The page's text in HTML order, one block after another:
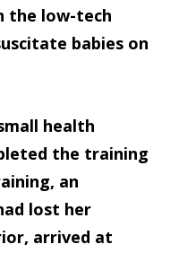
the low-tech
babies on
health
the training
an
lost her
arrived at